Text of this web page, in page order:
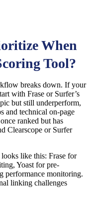
When
Tool?
breaks down. If your
with Frase or Surfer’s
but still underperform,
and technical on-page
ranked but has
Clearscope or Surfer
like this: Frase for
Yoast for pre-
performance monitoring.
linking challenges